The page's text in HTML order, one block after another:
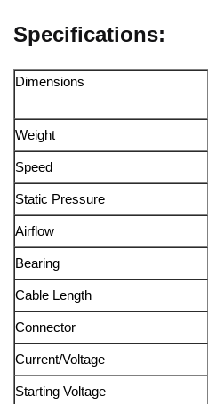
Specifications:
Dimensions
Weight
Speed
Static Pressure
Airflow
Bearing
Cable Length
Connector
Current/Voltage
Starting Voltage